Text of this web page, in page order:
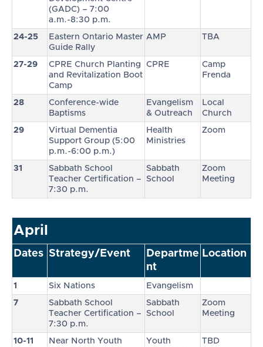
(GADC) – 7:00
a.m.-8:30 p.m.
24-25
Eastern Ontario Master
Guide Rally
AMP TBA
27-29
CPRE Church Planting
and Revitalization Boot
Camp
CPRE
Camp
Frenda
28
Conference-wide
Baptisms
Evangelism
& Outreach
Local
Church
29
Virtual Dementia
Support Group (5:00
p.m.-6:00 p.m.)
Health
Ministries
Zoom
31
Sabbath School
Teacher Certification –
7:30 p.m.
Sabbath
School
Zoom
Meeting
April
Dates Strategy/Event
Departme
nt
Location
1 Six Nations Evangelism
7
Sabbath School
Teacher Certification –
7:30 p.m.
Sabbath
School
Zoom
Meeting
10-11
Near North Youth
Youth
TBD